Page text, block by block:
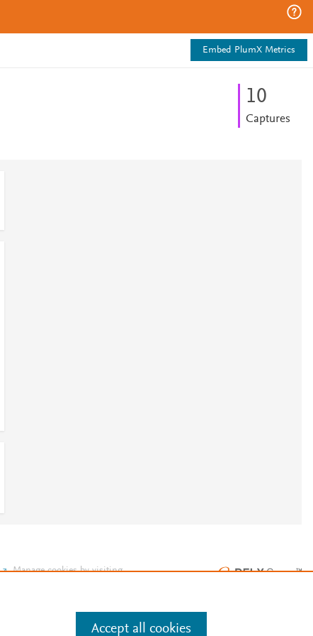
Embed PlumX Metrics
10
Captures
. Manage cookies by visiting
Accept all cookies